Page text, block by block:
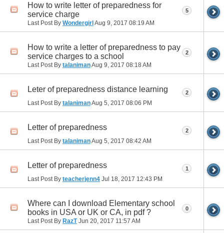
How to write letter of preparedness for
service charge
Last Post By WondergirlAug 9, 2017 08:19 AM
5
How to write a letter of preparedness to pay
service charges to a school
Last Post By talanimanAug 9, 2017 08:18 AM
2
Leter of preparedness distance learning
Last Post By talanimanAug 5, 2017 08:06 PM
2
Letter of preparedness
Last Post By talanimanAug 5, 2017 08:42 AM
2
Letter of preparedness
Last Post By teacherjenn4 Jul 18, 2017 12:43 PM
1
Where can I download Elementary school
books in USA or UK or CA, in pdf ?
Last Post By RazTJun 20, 2017 11:57 AM
0